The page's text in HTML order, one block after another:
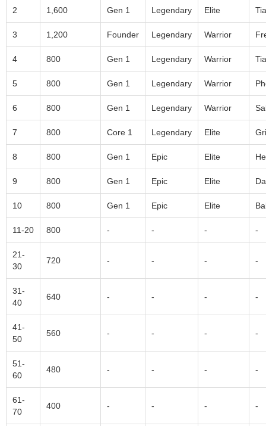
2 1,600 Gen 1 Legendary Elite
3 1,200 Founder Legendary Warrior
4 800 Gen 1 Legendary Warrior
5 800 Gen 1 Legendary Warrior
6 800 Gen 1 Legendary Warrior
7 800 Core 1 Legendary Elite
8 800 Gen 1 Epic Elite
9 800 Gen 1 Epic Elite
10 800 Gen 1 Epic Elite
11-20 800 - - - -
21-
30
720 - - - -
31-
40
640 - - - -
41-
50
560 - - - -
51-
60
480 - - - -
61-
70
400 - - - -